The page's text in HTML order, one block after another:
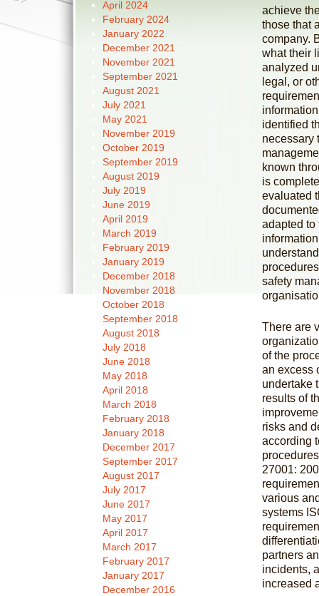
achieve
those that
company.
what their
analyzed
legal, or
identified
necessary
known
is
evaluated
adapted to
safety
There are
of the
an excess
undertake
results of
risks and
according
27001:
various
systems
partners
incidents,
increased
April 2024
February 2024
January 2022
December 2021
November 2021
September 2021
August 2021
July 2021
May 2021
November 2019
October 2019
September 2019
August 2019
July 2019
June 2019
April 2019
March 2019
February 2019
January 2019
December 2018
November 2018
October 2018
September 2018
August 2018
July 2018
June 2018
May 2018
April 2018
March 2018
February 2018
January 2018
December 2017
September 2017
August 2017
July 2017
June 2017
May 2017
April 2017
March 2017
February 2017
January 2017
December 2016